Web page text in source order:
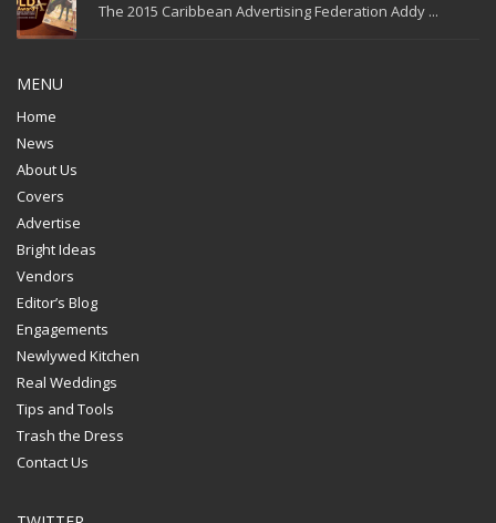
The 2015 Caribbean Advertising Federation Addy ...
MENU
Home
News
About Us
Covers
Advertise
Bright Ideas
Vendors
Editor’s Blog
Engagements
Newlywed Kitchen
Real Weddings
Tips and Tools
Trash the Dress
Contact Us